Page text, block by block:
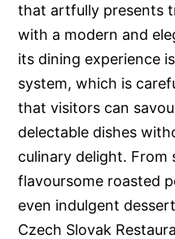
that artfully presents
with a modern and
its dining experience
system, which is
that visitors can
delectable dishes
culinary delight. From
flavoursome roasted
even indulgent
Czech Slovak